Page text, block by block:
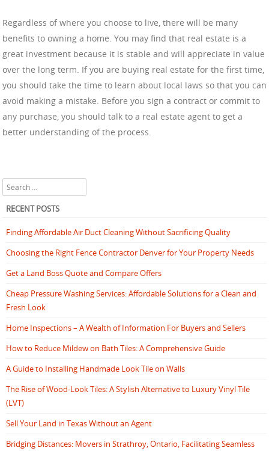
Regardless of where you choose to live, there will be many
benefits to owning a home. You may find that real estate is a
great investment because it is stable and will appreciate in value
over the long term. If you are buying real estate for the first time,
you should take the time to learn about local laws so that you can
avoid making a mistake. Before you sign a contract or commit to
any purchase, you should talk to a real estate agent to get a
better understanding of the process.
Search
RECENT POSTS
Finding Affordable Air Duct Cleaning Without Sacrificing Quality
Choosing the Right Fence Contractor Denver for Your Property Needs
Get a Land Boss Quote and Compare Offers
Cheap Pressure Washing Services: Affordable Solutions for a Clean and
Fresh Look
Home Inspections – A Wealth of Information For Buyers and Sellers
How to Reduce Mildew on Bath Tiles: A Comprehensive Guide
A Guide to Installing Handmade Look Tile on Walls
The Rise of Wood-Look Tiles: A Stylish Alternative to Luxury Vinyl Tile
(LVT)
Sell Your Land in Texas Without an Agent
Bridging Distances: Movers in Strathroy, Ontario, Facilitating Seamless